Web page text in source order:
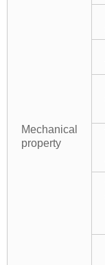
Mechanical
property